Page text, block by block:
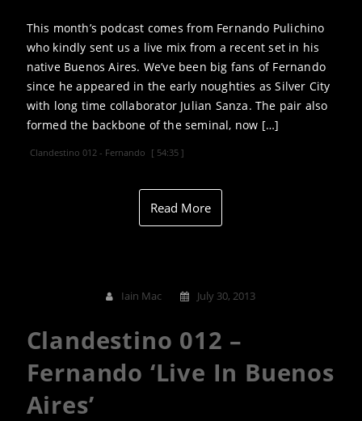
This month’s podcast comes from Fernando Pulichino
who kindly sent us a live mix from a recent set in his
native Buenos Aires. We’ve been big fans of Fernando
since he appeared in the early noughties as Silver City
with long time collaborator Julian Sanza. The pair also
formed the backbone of the seminal, now […]
Clandestino 012 - Fernando [ 54:35 ]
Read More
Iain Mac July 30, 2013
Clandestino 012 –
Fernando ‘Live In Buenos
Aires’